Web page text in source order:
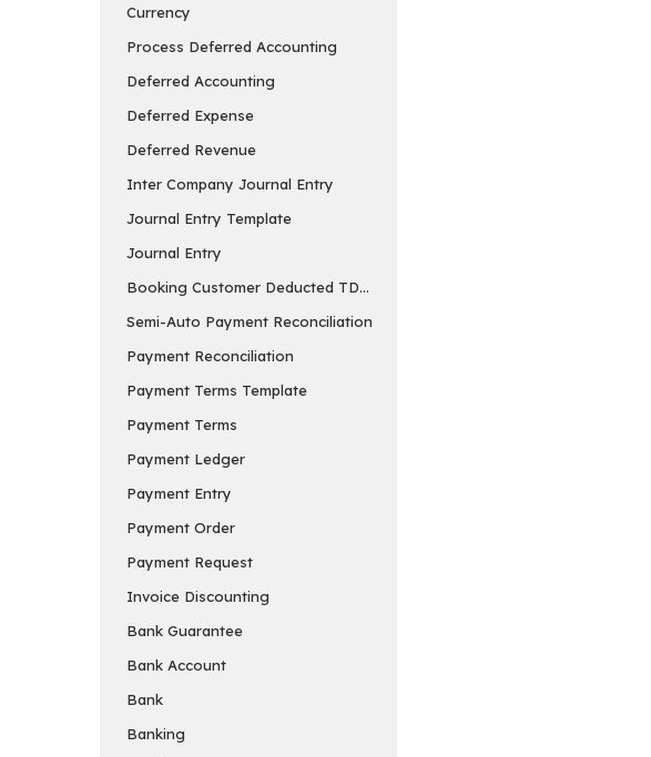
Currency
Process Deferred Accounting
Deferred Accounting
Deferred Expense
Deferred Revenue
Inter Company Journal Entry
Journal Entry Template
Journal Entry
Booking Customer Deducted TDS in Payment Entry in ERPNext
Semi-Auto Payment Reconciliation
Payment Reconciliation
Payment Terms Template
Payment Terms
Payment Ledger
Payment Entry
Payment Order
Payment Request
Invoice Discounting
Bank Guarantee
Bank Account
Bank
Banking